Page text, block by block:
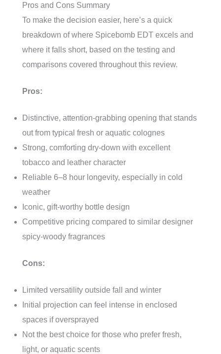
Pros and Cons Summary
To make the decision easier, here’s a quick
breakdown of where Spicebomb EDT excels and
where it falls short, based on the testing and
comparisons covered throughout this review.
Pros:
Distinctive, attention-grabbing opening that stands
out from typical fresh or aquatic colognes
Strong, comforting dry-down with excellent
tobacco and leather character
Reliable 6–8 hour longevity, especially in cold
weather
Iconic, gift-worthy bottle design
Competitive pricing compared to similar designer
spicy-woody fragrances
Cons:
Limited versatility outside fall and winter
Initial projection can feel intense in enclosed
spaces if oversprayed
Not the best choice for those who prefer fresh,
light, or aquatic scents